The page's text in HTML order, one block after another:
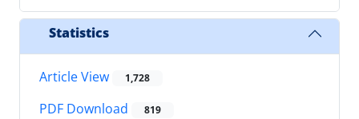
Statistics
Article View 1,728
PDF Download 819